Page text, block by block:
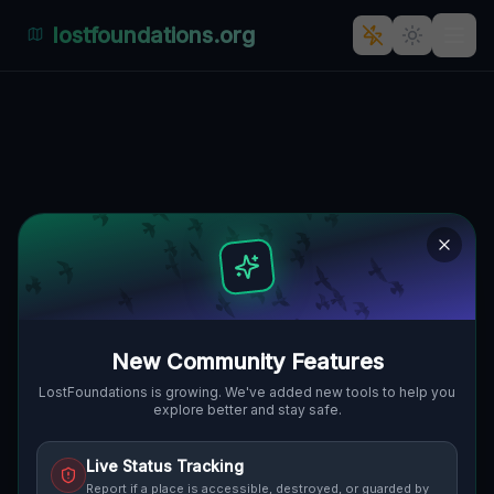
New Community Features
LostFoundations is growing. We've added new tools to help you
explore better and stay safe.
Live Status Tracking
Report if a place is accessible, destroyed, or guarded by
lostfoundations.org
16.90944
Route Discussion (0)